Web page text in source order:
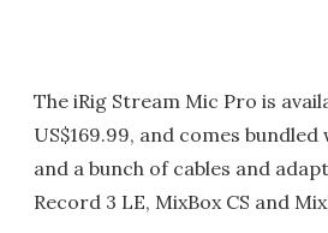
The iRig Stream Mic Pro is
US$169.99, and comes
and a bunch of cables and
Record 3 LE, MixBox CS and